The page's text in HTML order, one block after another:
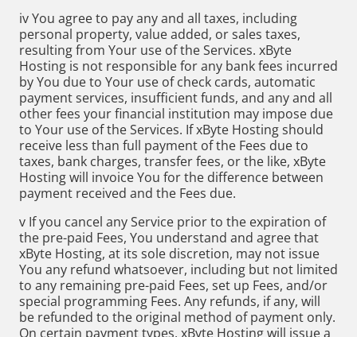
iv You agree to pay any and all taxes, including
personal property, value added, or sales taxes,
resulting from Your use of the Services. xByte
Hosting is not responsible for any bank fees incurred
by You due to Your use of check cards, automatic
payment services, insufficient funds, and any and all
other fees your financial institution may impose due
to Your use of the Services. If xByte Hosting should
receive less than full payment of the Fees due to
taxes, bank charges, transfer fees, or the like, xByte
Hosting will invoice You for the difference between
payment received and the Fees due.
v If you cancel any Service prior to the expiration of
the pre-paid Fees, You understand and agree that
xByte Hosting, at its sole discretion, may not issue
You any refund whatsoever, including but not limited
to any remaining pre-paid Fees, set up Fees, and/or
special programming Fees. Any refunds, if any, will
be refunded to the original method of payment only.
On certain payment types, xByte Hosting will issue a